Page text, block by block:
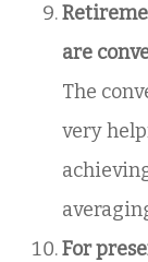
are
The
very
For